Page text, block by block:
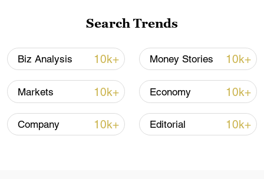
Search Trends
Biz Analysis 10k+ Money Stories 10k+
Markets 10k+ Economy 10k+
Company 10k+ Editorial 10k+